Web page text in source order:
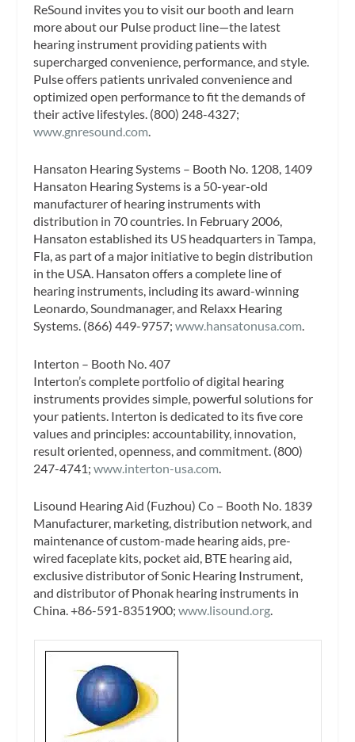
ReSound invites you to visit our booth and learn
more about our Pulse product line—the latest
hearing instrument providing patients with
supercharged convenience, performance, and style.
Pulse offers patients unrivaled convenience and
optimized open performance to fit the demands of
their active lifestyles. (800) 248-4327;
www.gnresound.com
Hansaton Hearing Systems – Booth No. 1208, 1409
Hansaton Hearing Systems is a 50-year-old
manufacturer of hearing instruments with
distribution in 70 countries. In February 2006,
Hansaton established its US headquarters in Tampa,
Fla, as part of a major initiative to begin distribution
in the USA. Hansaton offers a complete line of
hearing instruments, including its award-winning
Leonardo, Soundmanager, and Relaxx Hearing
Systems. (866) 449-9757;www.hansatonusa.com.
Interton – Booth No. 407
Interton’s complete portfolio of digital hearing
instruments provides simple, powerful solutions for
your patients. Interton is dedicated to its five core
values and principles: accountability, innovation,
result oriented, openness, and commitment. (800)
247-4741;www.interton-usa.com.
Lisound Hearing Aid (Fuzhou) Co – Booth No. 1839
Manufacturer, marketing, distribution network, and
maintenance of custom-made hearing aids, pre-
wired faceplate kits, pocket aid, BTE hearing aid,
exclusive distributor of Sonic Hearing Instrument,
and distributor of Phonak hearing instruments in
China. +86-591-8351900;www.lisound.org.